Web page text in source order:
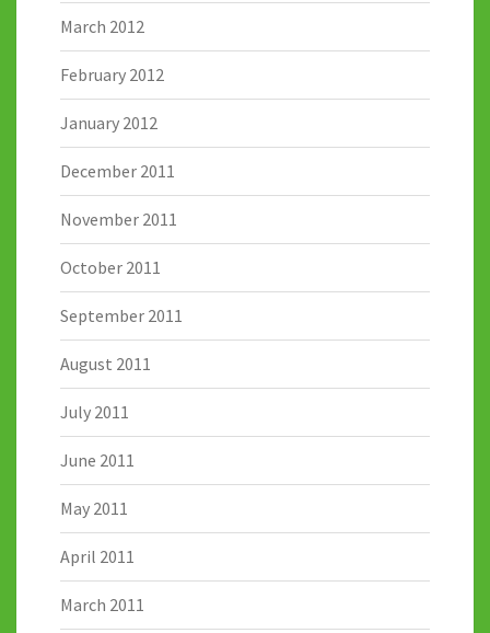
March 2012
February 2012
January 2012
December 2011
November 2011
October 2011
September 2011
August 2011
July 2011
June 2011
May 2011
April 2011
March 2011